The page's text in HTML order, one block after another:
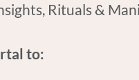
Rituals &
to: